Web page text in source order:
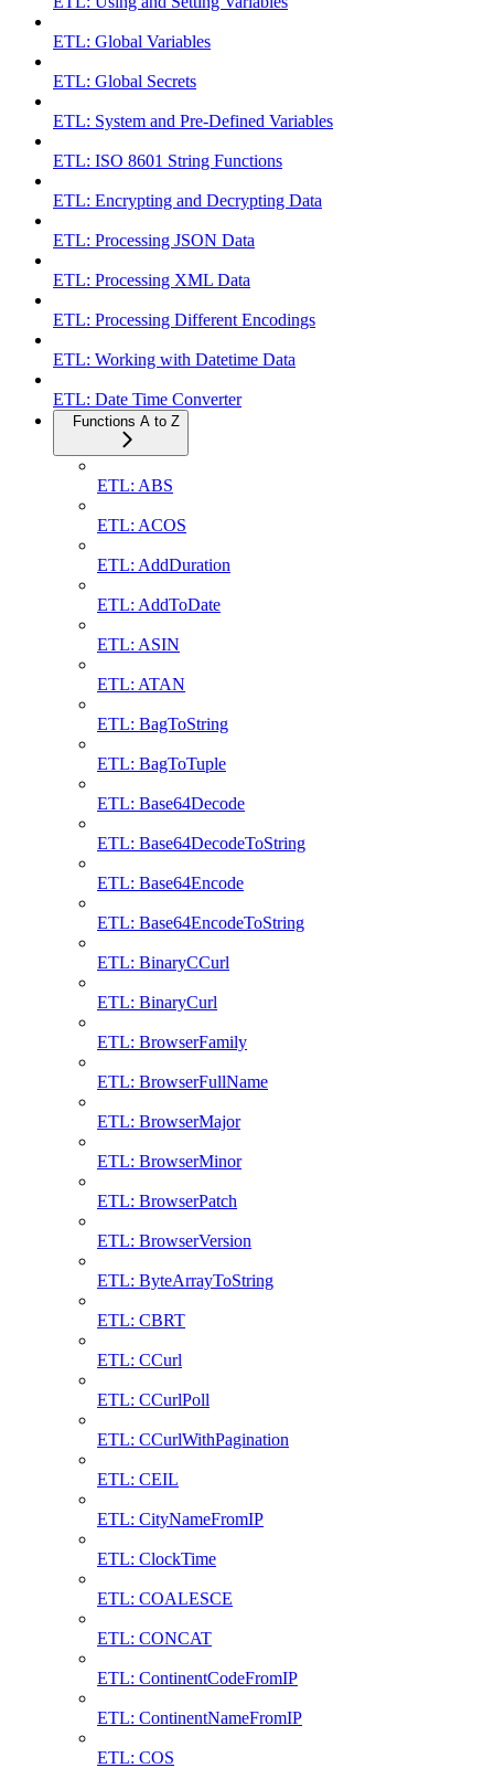
ETL: Global Variables
ETL: Global Secrets
ETL: System and Pre-Defined Variables
ETL: ISO 8601 String Functions
ETL: Encrypting and Decrypting Data
ETL: Processing JSON Data
ETL: Processing XML Data
ETL: Processing Different Encodings
ETL: Working with Datetime Data
ETL: Date Time Converter
Functions A to Z
ETL: ABS
ETL: ACOS
ETL: AddDuration
ETL: AddToDate
ETL: ASIN
ETL: ATAN
ETL: BagToString
ETL: BagToTuple
ETL: Base64Decode
ETL: Base64DecodeToString
ETL: Base64Encode
ETL: Base64EncodeToString
ETL: BinaryCCurl
ETL: BinaryCurl
ETL: BrowserFamily
ETL: BrowserFullName
ETL: BrowserMajor
ETL: BrowserMinor
ETL: BrowserPatch
ETL: BrowserVersion
ETL: ByteArrayToString
ETL: CBRT
ETL: CCurl
ETL: CCurlPoll
ETL: CCurlWithPagination
ETL: CEIL
ETL: CityNameFromIP
ETL: ClockTime
ETL: COALESCE
ETL: CONCAT
ETL: ContinentCodeFromIP
ETL: ContinentNameFromIP
ETL: COS